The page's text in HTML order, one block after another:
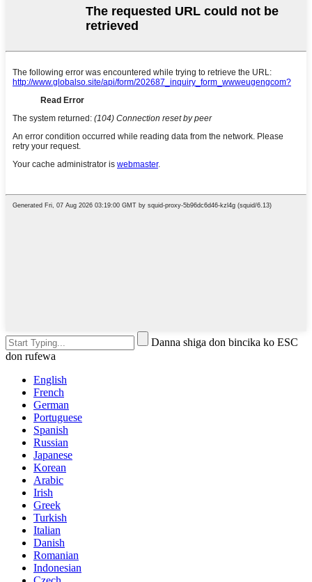
Danna shiga don bincika ko ESC
don rufewa
English
French
German
Portuguese
Spanish
Russian
Japanese
Korean
Arabic
Irish
Greek
Turkish
Italian
Danish
Romanian
Indonesian